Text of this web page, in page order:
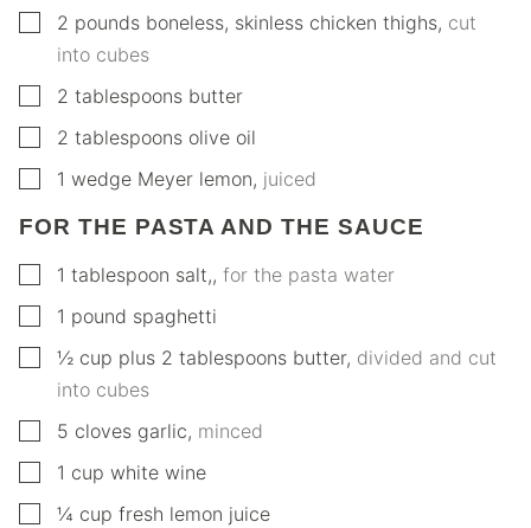
▢
2 pounds boneless, skinless chicken thighs, cut
into cubes
▢
2 tablespoons butter
▢
2 tablespoons olive oil
▢1 wedge Meyer lemon, juiced
FOR THE PASTA AND THE SAUCE
▢1 tablespoon salt,, for the pasta water
▢1 pound spaghetti
▢
½ cup plus 2 tablespoons butter, divided and cut
into cubes
▢
5 cloves garlic, minced
▢1 cup white wine
▢
¼ cup fresh lemon juice